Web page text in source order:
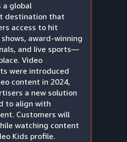
a global
destination that
access to hit
award-winning
and live sports—
Video
were introduced
content in 2024,
a new solution
to align with
Customers will
watching content
Kids profile.